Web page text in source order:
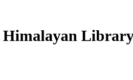
Himalayan